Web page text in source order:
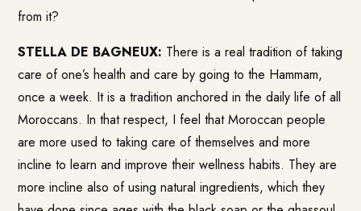
from it?
STELLA DE BAGNEUX: There is a real tradition of taking
care of one’s health and care by going to the Hammam,
once a week. It is a tradition anchored in the daily life of all
Moroccans. In that respect, I feel that Moroccan people
are more used to taking care of themselves and more
incline to learn and improve their wellness habits. They are
more incline also of using natural ingredients, which they